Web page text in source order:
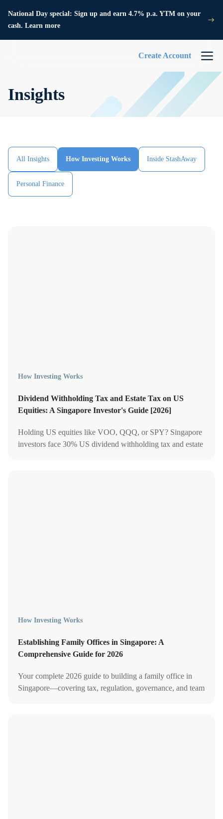
National Day special: Sign up and earn 4.7% p.a. YTM on your
cash. Learn more
Create Account
Insights
All Insights How Investing Works Inside StashAway
Personal Finance
How Investing Works
Dividend Withholding Tax and Estate Tax on US
Equities: A Singapore Investor's Guide [2026]
Holding US equities like VOO, QQQ, or SPY? Singapore
investors face 30% US dividend withholding tax and estate
How Investing Works
Establishing Family Offices in Singapore: A
Comprehensive Guide for 2026
Your complete 2026 guide to building a family office in
Singapore—covering tax, regulation, governance, and team